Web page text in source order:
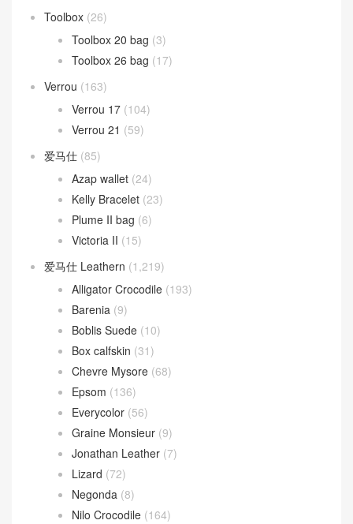
Toolbox (26)
Toolbox 20 bag (3)
Toolbox 26 bag (17)
Verrou (163)
Verrou 17 (104)
Verrou 21 (59)
爱马仕 (85)
Azap wallet (24)
Kelly Bracelet (23)
Plume II bag (6)
Victoria II (15)
爱马仕 Leathern (1,219)
Alligator Crocodile (193)
Barenia (9)
Boblis Suede (10)
Box calfskin (31)
Chevre Mysore (68)
Epsom (136)
Everycolor (56)
Graine Monsieur (9)
Jonathan Leather (7)
Lizard (72)
Negonda (8)
Nilo Crocodile (164)